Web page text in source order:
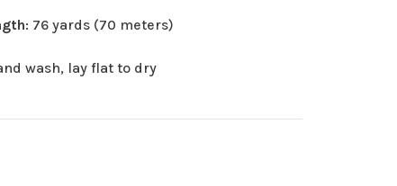
: 76 yards (70 meters)
wash, lay flat to dry